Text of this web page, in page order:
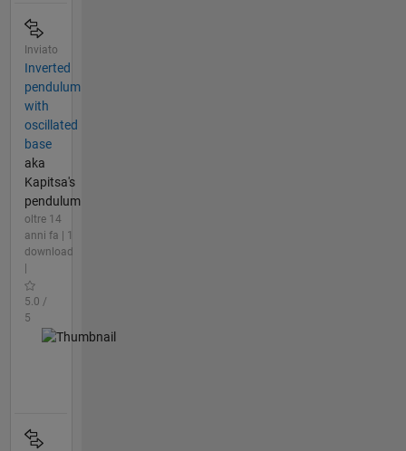
Inviato
Inverted
pendulum
with
oscillated
base
aka
Kapitsa's
pendulum
oltre 14
anni fa | 1
download
5.0 /
5